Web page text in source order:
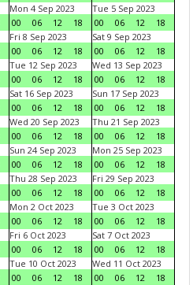
Mon 4 Sep 2023
00
06 12 18
Tue 5 Sep 2023
00
06 12
18
Fri 8 Sep 2023
00
06 12 18
Sat 9 Sep 2023
00
06 12
18
Tue 12 Sep 2023
00
06 12 18
Wed 13 Sep 2023
00
06 12
18
Sat 16 Sep 2023
00
06 12 18
Sun 17 Sep 2023
00
06 12
18
Wed 20 Sep 2023
00
06 12 18
Thu 21 Sep 2023
00
06 12
18
Sun 24 Sep 2023
00
06 12 18
Mon 25 Sep 2023
00
06 12
18
Thu 28 Sep 2023
00
06 12 18
Fri 29 Sep 2023
00
06 12
18
Mon 2 Oct 2023
00
06 12 18
Tue 3 Oct 2023
00
06 12
18
Fri 6 Oct 2023
00
06 12 18
Sat 7 Oct 2023
00
06 12
18
Tue 10 Oct 2023
00
06 12 18
Wed 11 Oct 2023
00
06 12
18